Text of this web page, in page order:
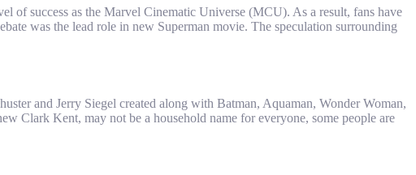
of success as the Marvel Cinematic Universe (MCU). As a result, fans have
was the lead role in new Superman movie. The speculation surrounding
and Jerry Siegel created along with Batman, Aquaman, Wonder Woman,
Clark Kent, may not be a household name for everyone, some people are